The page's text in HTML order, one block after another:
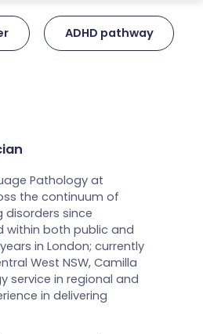
ADHD pathway
Pathology at
the continuum of
since
within both public and
in London; currently
West NSW, Camilla
service in regional and
in delivering